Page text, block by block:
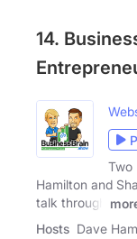
14.
Two
Hamilton and
talk through
Hosts Dave